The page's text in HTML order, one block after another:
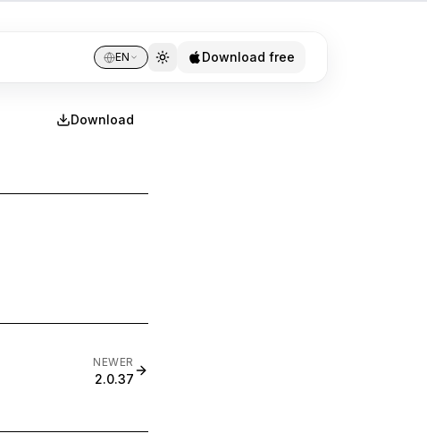
EN Download free
Download
NEWER
2.0.37